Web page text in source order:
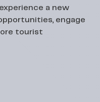
a new
engage
tourist